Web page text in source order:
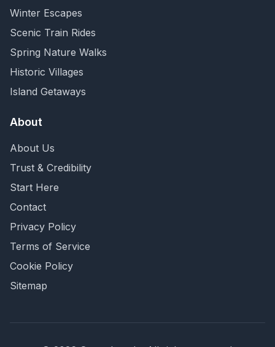
Winter Escapes
Scenic Train Rides
Spring Nature Walks
Historic Villages
Island Getaways
About
About Us
Trust & Credibility
Start Here
Contact
Privacy Policy
Terms of Service
Cookie Policy
Sitemap